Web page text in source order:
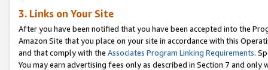
3. Links on Your Site
After you have been notified that you have been accepted into the
Amazon Site that you place on your site in accordance with this
and that comply with the Associates Program Linking Requirements.
You may earn advertising fees only as described in Section 7 and